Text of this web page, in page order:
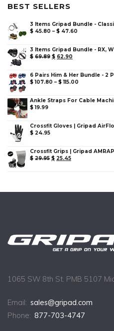
BEST SELLERS
3 Items Gripad Bundle -
$ 45.80 – $ 47.60
3 Items Gripad Bundle - RX,
$ 69.89 $ 62.90
6 Pairs Him & Her Bundle - 2
$ 107.80 – $ 115.00
Ankle Straps For Cable
$ 19.99
Crossfit Gloves | Gripad
$ 24.95
Crossfit Grips | Gripad
$ 29.95 $ 25.45
1065 SW 8th St. PMB 5107
Email: sales@gripad.com
Phone: 877-703-4747